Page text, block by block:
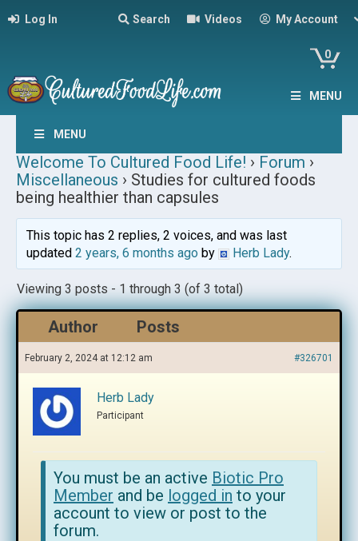
Log In Search Videos My Account
0
MENU
MENU
Welcome To Cultured Food Life! › Forum ›
Miscellaneous › Studies for cultured foods
being healthier than capsules
This topic has 2 replies, 2 voices, and was last
updated 2 years, 6 months agoby Herb Lady.
Viewing 3 posts - 1 through 3 (of 3 total)
Author Posts
February 2, 2024 at 12:12 am #326701
Herb Lady
Participant
You must be an active Biotic Pro
Member and be logged in to your
account to view or post to the
forum.